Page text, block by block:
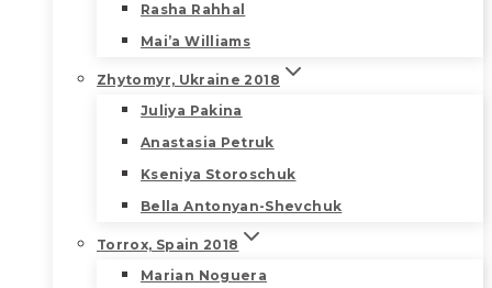
Rasha Rahhal
Mai’a Williams
Zhytomyr, Ukraine 2018
Juliya Pakina
Anastasia Petruk
Kseniya Storoschuk
Bella Antonyan-Shevchuk
Torrox, Spain 2018
Marian Noguera